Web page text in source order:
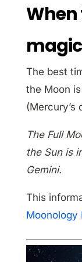
magic
The best
the Moon
(Mercury’s
The Full
the Sun is
Gemini.
This
Moonology